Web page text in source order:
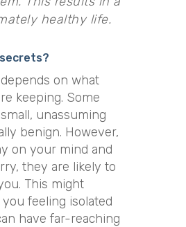
healthy life.
on what
keeping. Some
unassuming
benign. However,
on your mind and
they are likely to
This might
feeling isolated
have far-reaching